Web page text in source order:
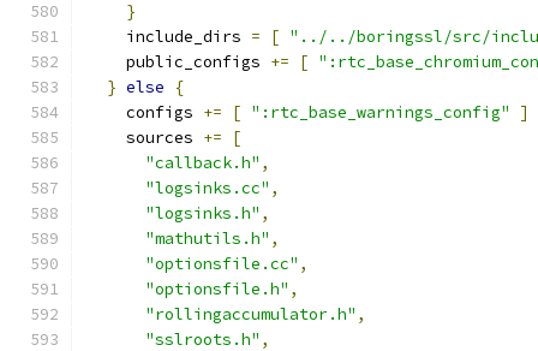
}
    include_dirs
= [ "../../boringssl/src/
    public_configs
+= [
} else
{
    configs
+= [ ":rtc_base_warnings_config"
]
    sources
+=
[
"callback.h" ,
"logsinks.cc" ,
"logsinks.h" ,
"mathutils.h" ,
"optionsfile.cc" ,
"optionsfile.h" ,
"rollingaccumulator.h" ,
"sslroots.h" ,